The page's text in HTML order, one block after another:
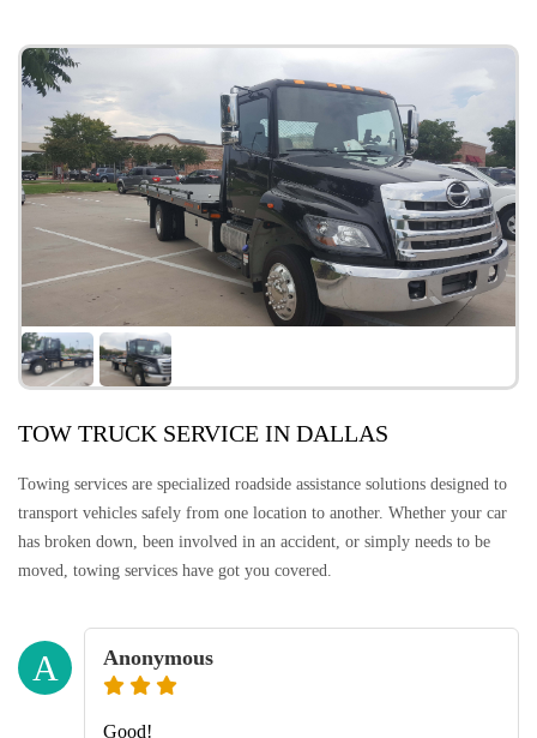
TOW TRUCK SERVICE IN DALLAS
Towing services are specialized roadside assistance solutions designed to
transport vehicles safely from one location to another. Whether your car
has broken down, been involved in an accident, or simply needs to be
moved, towing services have got you covered.
A Anonymous
Good!